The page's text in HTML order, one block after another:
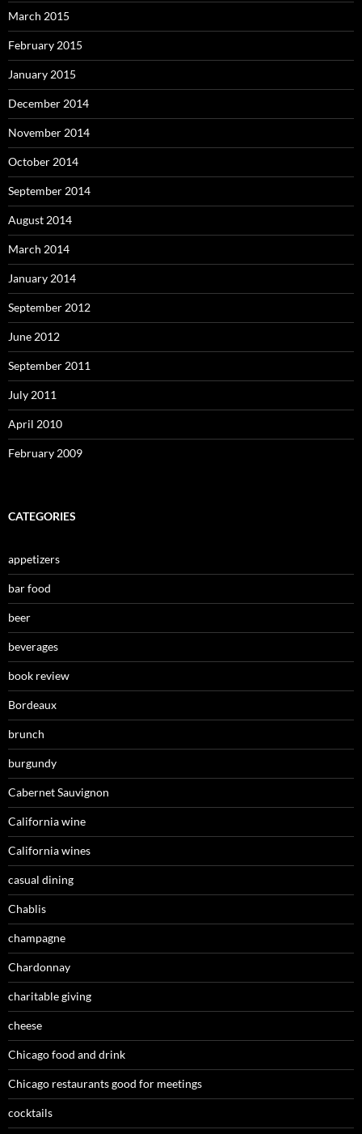
March 2015
February 2015
January 2015
December 2014
November 2014
October 2014
September 2014
August 2014
March 2014
January 2014
September 2012
June 2012
September 2011
July 2011
April 2010
February 2009
CATEGORIES
appetizers
bar food
beer
beverages
book review
Bordeaux
brunch
burgundy
Cabernet Sauvignon
California wine
California wines
casual dining
Chablis
champagne
Chardonnay
charitable giving
cheese
Chicago food and drink
Chicago restaurants good for meetings
cocktails